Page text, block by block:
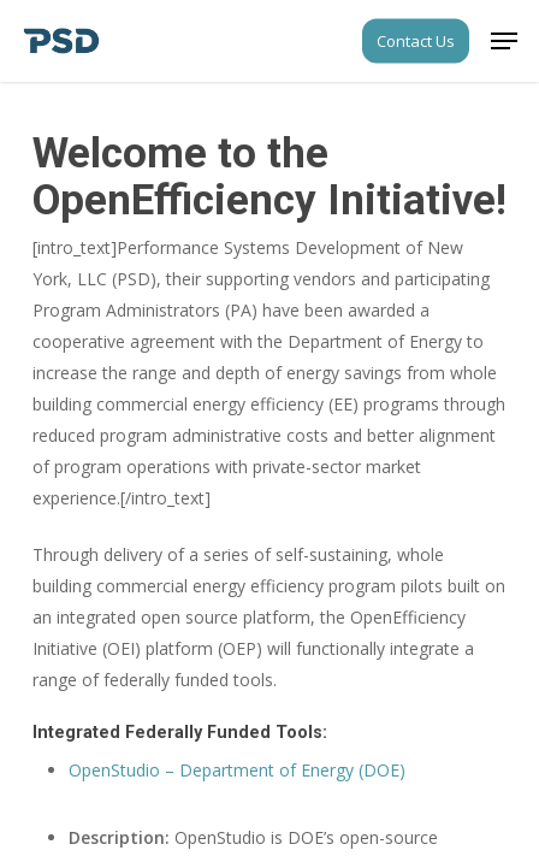
Contact Us
Welcome to the
OpenEfficiency Initiative!
[intro_text]Performance Systems Development of New
York, LLC (PSD), their supporting vendors and participating
Program Administrators (PA) have been awarded a
cooperative agreement with the Department of Energy to
increase the range and depth of energy savings from whole
building commercial energy efficiency (EE) programs through
reduced program administrative costs and better alignment
of program operations with private-sector market
experience.[/intro_text]
Through delivery of a series of self-sustaining, whole
building commercial energy efficiency program pilots built on
an integrated open source platform, the OpenEfficiency
Initiative (OEI) platform (OEP) will functionally integrate a
range of federally funded tools.
Integrated Federally Funded Tools:
OpenStudio – Department of Energy (DOE)
Description: OpenStudio is DOE’s open-source